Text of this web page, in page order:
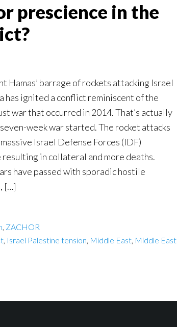
prescience in the
Hamas’ barrage of rockets attacking Israel
has ignited a conflict reminiscent of the
war that occurred in 2014. That’s actually
week war started. The rocket attacks
Israel Defense Forces (IDF)
resulting in collateral and more deaths.
have passed with sporadic hostile
[…]
, ZACHOR
, Israel Palestine tension, Middle East, Middle East